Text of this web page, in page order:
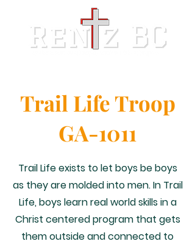
Trail Life Troop
GA-1011
Trail Life exists to let boys be boys
as they are molded into men. In Trail
Life, boys learn real world skills in a
Christ centered program that gets
them outside and connected to